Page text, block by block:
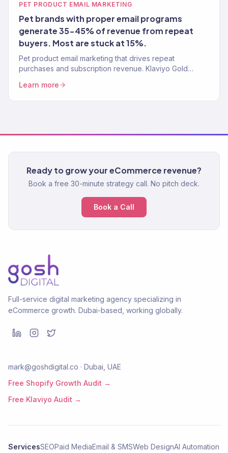
PET PRODUCT EMAIL MARKETING
Pet brands with proper email programs
generate 35-45% of revenue from repeat
buyers. Most are stuck at 15%.
Pet product email marketing that drives repeat
purchases and subscription revenue. Klaviyo Gold
pet-parent segmentation.
Learn more
Ready to grow your eCommerce revenue?
Book a free 30-minute strategy call. No pitch deck.
Book a Call
Full-service digital marketing agency specializing in
eCommerce growth. Dubai-based, working globally.
mark@goshdigital.co · Dubai, UAE
Free Shopify Growth Audit →
Free Klaviyo Audit →
ServicesSEOPaid MediaEmail & SMSWeb DesignAI Automation